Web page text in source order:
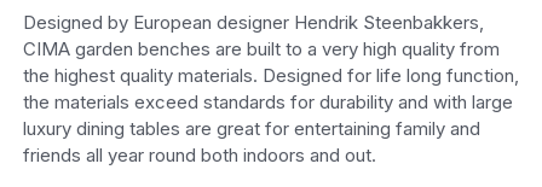
Designed by European designer Hendrik Steenbakkers,
CIMA garden benches are built to a very high quality from
the highest quality materials. Designed for life long function,
the materials exceed standards for durability and with large
luxury dining tables are great for entertaining family and
friends all year round both indoors and out.